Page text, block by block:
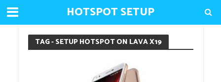
HOTSPOT SETUP
TAG - SETUP HOTSPOT ON LAVA X19